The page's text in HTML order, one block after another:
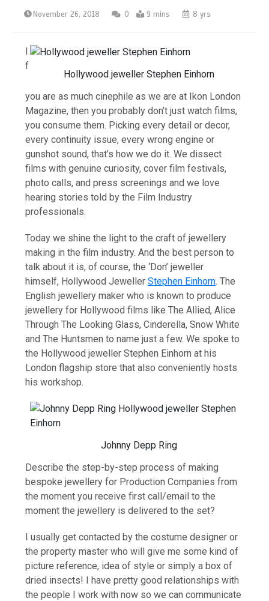
November 26, 2018 0 9 mins 8 yrs
Hollywood jeweller Stephen Einhorn
f
you are as much cinephile as we are at Ikon London
Magazine, then you probably don’t just watch films,
you consume them. Picking every detail or decor,
every continuity issue, every wrong engine or
gunshot sound, that’s how we do it. We dissect
films with genuine curiosity, cover film festivals,
photo calls, and press screenings and we love
hearing stories told by the Film Industry
professionals.
Today we shine the light to the craft of jewellery
making in the film industry. And the best person to
talk about it is, of course, the ‘Don’ jeweller
himself, Hollywood JewellerStephen Einhorn. The
English jewellery maker who is known to produce
jewellery for Hollywood films like The Allied, Alice
Through The Looking Glass, Cinderella, Snow White
and The Huntsmen to name just a few. We spoke to
the Hollywood jeweller Stephen Einhorn at his
London flagship store that also conveniently hosts
his workshop.
Johnny Depp Ring
Describe the step-by-step process of making
bespoke jewellery for Production Companies from
the moment you receive first call/email to the
moment the jewellery is delivered to the set?
I usually get contacted by the costume designer or
the property master who will give me some kind of
picture reference, idea of style or simply a box of
dried insects! I have pretty good relationships with
the people I work with now so we can communicate